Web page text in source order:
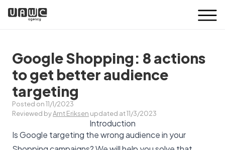
Google Shopping: 8 actions
to get better audience
targeting
Posted on 11/1/2023
Reviewed byArnt Eriksen updated at 11/3/2023
Introduction
Is Google targeting the wrong audience in your